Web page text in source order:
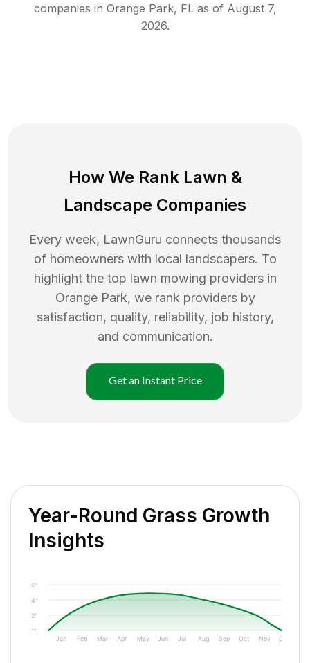
companies in Orange Park, FLas of August 7,
2026.
How We Rank Lawn &
Landscape Companies
Every week, LawnGuru connects thousands
of homeowners with local landscapers. To
highlight the top lawn mowing providers in
Orange Park, we rank providers by
satisfaction, quality, reliability, job history,
and communication.
Get an Instant Price
Year-Round Grass Growth
Insights
1"
2"
4"
6"
Jan Feb Mar Apr May Jun Jul Aug Sep Oct Nov Dec